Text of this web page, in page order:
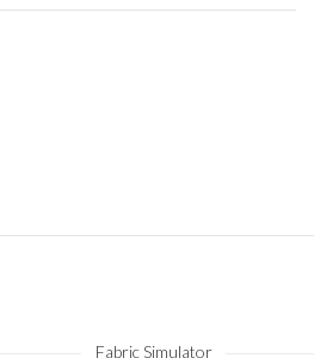
Fabric Simulator